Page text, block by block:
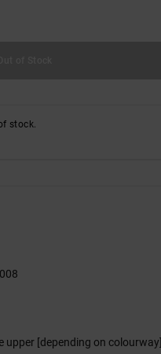
stock.
008
upper [depending on colourway]